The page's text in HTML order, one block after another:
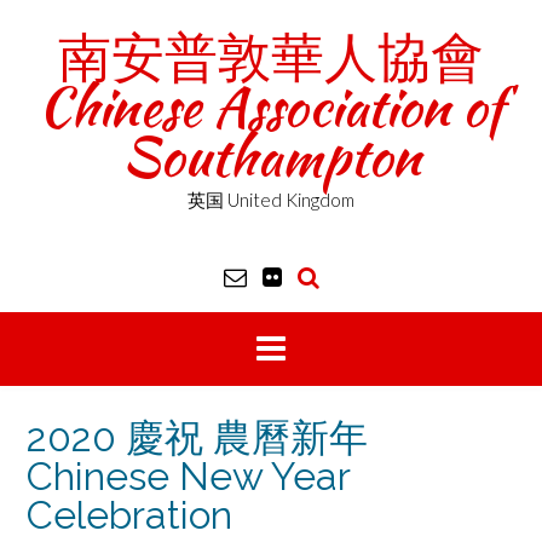
南安普敦華人協會
Chinese Association of
Southampton
英国 United Kingdom
2020 慶祝 農曆新年
Chinese New Year
Celebration